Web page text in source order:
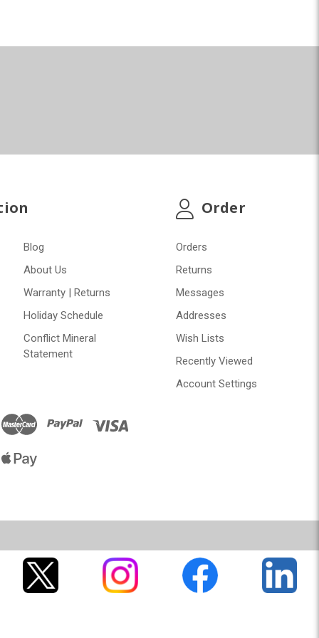
Blog
About Us
Warranty | Returns
Holiday Schedule
Conflict Mineral
Statement
Order
Orders
Returns
Messages
Addresses
Wish Lists
Recently Viewed
Account Settings